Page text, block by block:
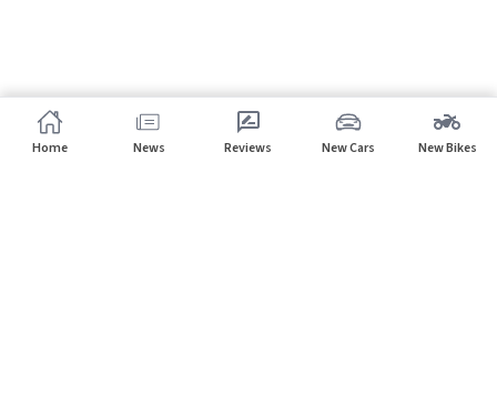
Home News Reviews New Cars New Bikes